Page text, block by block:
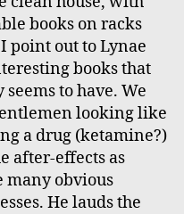
books on racks
point out to Lynae
books that
to have. We
looking like
a drug (ketamine?)
after-effects as
many obvious
He lauds the